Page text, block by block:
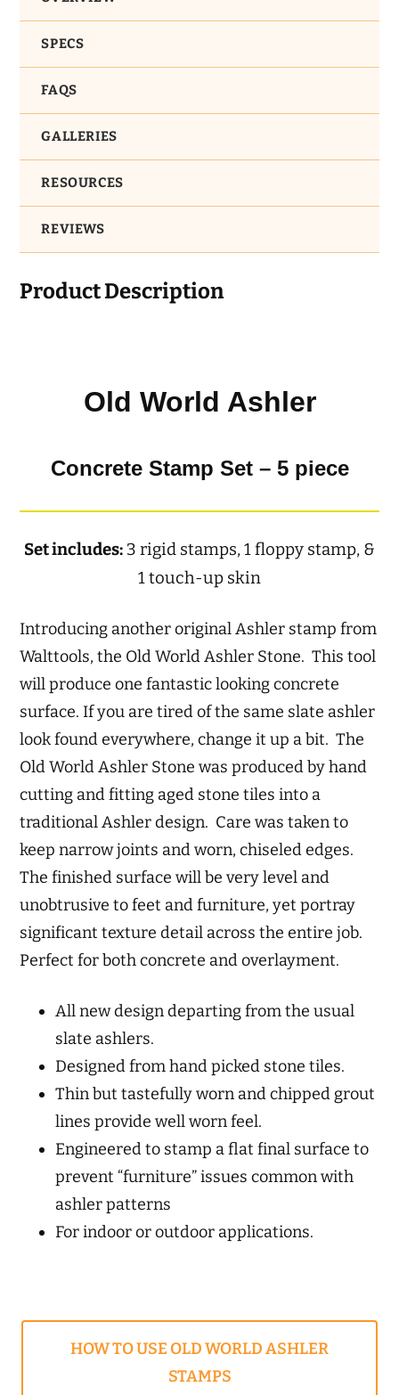
SPECS
FAQS
GALLERIES
RESOURCES
REVIEWS
Product Description
Old World Ashler
Concrete Stamp Set – 5 piece
Set includes: 3 rigid stamps, 1 floppy stamp, &
1 touch-up skin
Introducing another original Ashler stamp from
Walttools, the Old World Ashler Stone. This tool
will produce one fantastic looking concrete
surface. If you are tired of the same slate ashler
look found everywhere, change it up a bit. The
Old World Ashler Stone was produced by hand
cutting and fitting aged stone tiles into a
traditional Ashler design. Care was taken to
keep narrow joints and worn, chiseled edges.
The finished surface will be very level and
unobtrusive to feet and furniture, yet portray
significant texture detail across the entire job.
Perfect for both concrete and overlayment.
All new design departing from the usual
slate ashlers.
Designed from hand picked stone tiles.
Thin but tastefully worn and chipped grout
lines provide well worn feel.
Engineered to stamp a flat final surface to
prevent “furniture” issues common with
ashler patterns
For indoor or outdoor applications.
HOW TO USE OLD WORLD ASHLER
STAMPS